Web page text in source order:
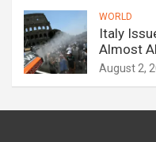
WORLD
Italy
Almost
August 2,